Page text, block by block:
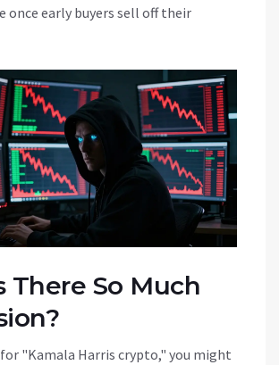
once early buyers sell off their
There So Much
"Kamala Harris crypto," you might